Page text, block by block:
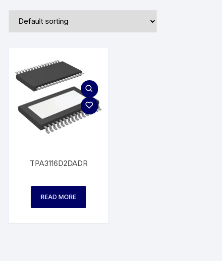
TPA3116D2DADR
READ MORE